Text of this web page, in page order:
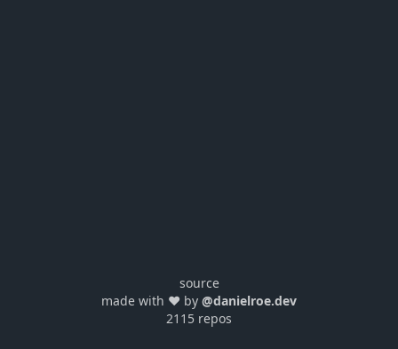
source
made with ❤️ by @danielroe.dev
2115 repos